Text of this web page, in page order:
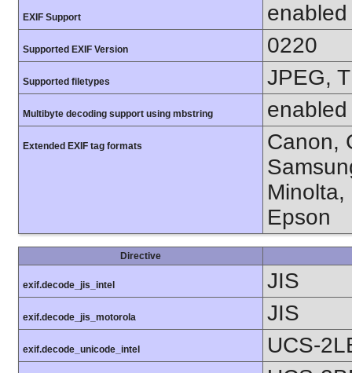
EXIF Support enabled
Supported EXIF Version 0220
Supported filetypes JPEG,
Multibyte decoding support using mbstring enabled
Extended EXIF tag formats
Canon,
Minolta,
Epson
Directive
exif.decode_jis_intel JIS
exif.decode_jis_motorola JIS
exif.decode_unicode_intel
UCS-